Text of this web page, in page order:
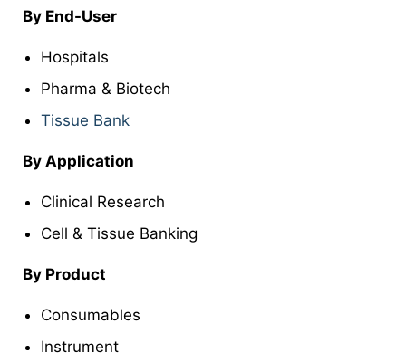
By End-User
Hospitals
Pharma & Biotech
Tissue Bank
By Application
Clinical Research
Cell & Tissue Banking
By Product
Consumables
Instrument